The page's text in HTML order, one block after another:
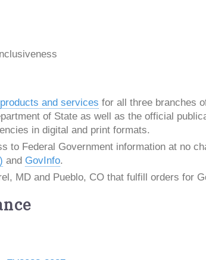
products and services for all three branches
of State as well as the official
in digital and print formats.
to Federal Government information at no
and GovInfo.
MD and Pueblo, CO that fulfill orders for